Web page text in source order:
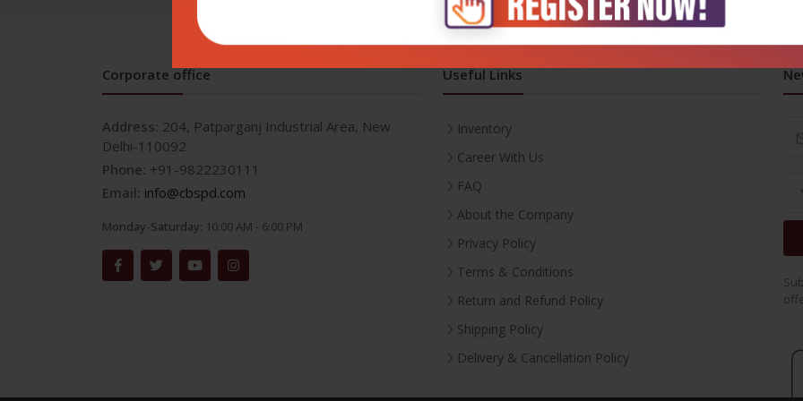
Corporate office
Address: 204, Patparganj Industrial Area, New
Delhi-110092
Phone: +91-9822230111
Email: info@cbspd.com
Monday-Saturday: 10:00 AM - 6:00 PM
Useful Links
Inventory
Career With Us
FAQ
About the Company
Privacy Policy
Terms & Conditions
Return and Refund Policy
Shipping Policy
Delivery & Cancellation Policy